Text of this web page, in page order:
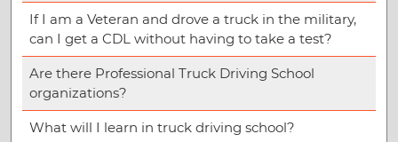
If I am a Veteran and drove a truck in the military,
can I get a CDL without having to take a test?
Are there Professional Truck Driving School
organizations?
What will I learn in truck driving school?